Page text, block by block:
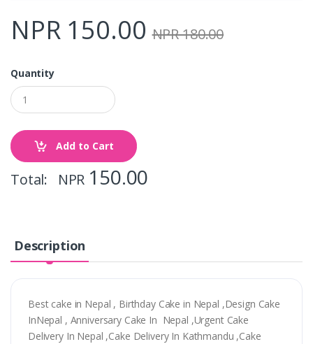
NPR 150.00 NPR 180.00
Quantity
Add to Cart
Total: NPR 150.00
Description
Best cake in Nepal , Birthday Cake in Nepal ,Design Cake
InNepal , Anniversary Cake In Nepal ,Urgent Cake
Delivery In Nepal ,Cake Delivery In Kathmandu ,Cake